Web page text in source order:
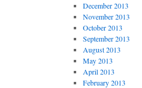
December 2013
November 2013
October 2013
September 2013
August 2013
May 2013
April 2013
February 2013